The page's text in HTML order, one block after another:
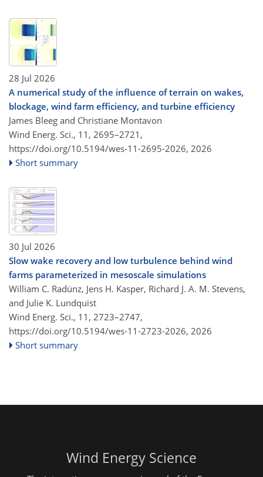
28 Jul 2026
A numerical study of the influence of terrain on wakes,
blockage, wind farm efficiency, and turbine efficiency
James Bleeg and Christiane Montavon
Wind Energ. Sci., 11, 2695–2721,
https://doi.org/10.5194/wes-11-2695-2026, 2026
Short summary
30 Jul 2026
Slow wake recovery and low turbulence behind wind
farms parameterized in mesoscale simulations
William C. Radünz, Jens H. Kasper, Richard J. A. M. Stevens,
and Julie K. Lundquist
Wind Energ. Sci., 11, 2723–2747,
https://doi.org/10.5194/wes-11-2723-2026, 2026
Short summary
Wind Energy Science